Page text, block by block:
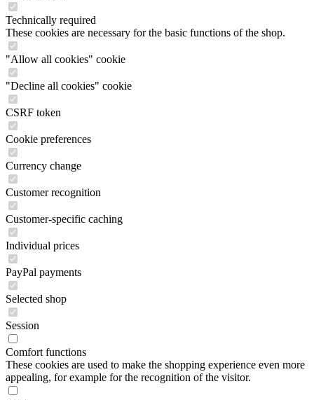
Technically required
These cookies are necessary for the basic functions of the shop.
"Allow all cookies" cookie
"Decline all cookies" cookie
CSRF token
Cookie preferences
Currency change
Customer recognition
Customer-specific caching
Individual prices
PayPal payments
Selected shop
Session
Comfort functions
These cookies are used to make the shopping experience even more
appealing, for example for the recognition of the visitor.